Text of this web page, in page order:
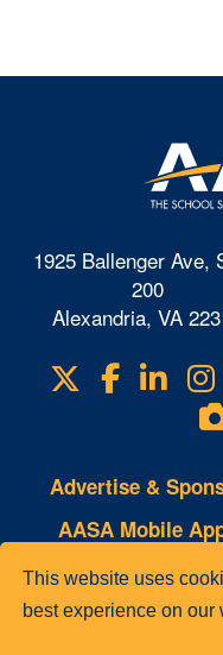
This website uses
best experience on our
1925 Ballenger Ave,
200
Alexandria, VA
Visit
us
Advertise &
AASA Mobile
Copyright
© 2023 AASA, The